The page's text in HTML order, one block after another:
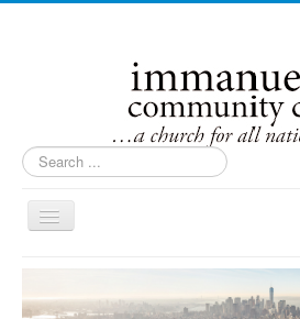
Search
...
Toggle
Navigation
About Us